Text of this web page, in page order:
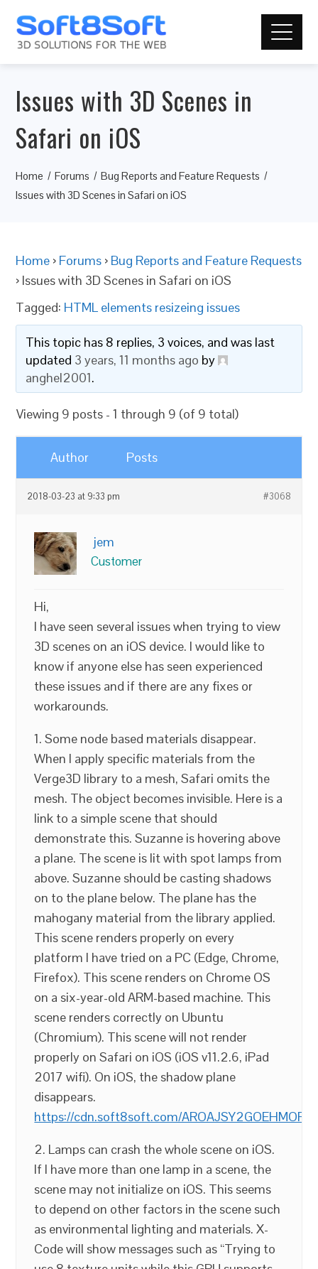
Issues with 3D Scenes in
Safari on iOS
Home Forums
Bug Reports and Feature Requests
Issues with 3D Scenes in Safari on iOS
Home › Forums › Bug Reports and Feature Requests
› Issues with 3D Scenes in Safari on iOS
Tagged: HTML elements resizeing issues
This topic has 8 replies, 3 voices, and was last
updated 3 years, 11 months ago by
anghel2001.
Viewing 9 posts - 1 through 9 (of 9 total)
Author Posts
2018-03-23 at 9:33 pm #3068
jem
Customer
Hi,
I have seen several issues when trying to view
3D scenes on an iOS device. I would like to
know if anyone else has seen experienced
these issues and if there are any fixes or
workarounds.
1. Some node based materials disappear.
When I apply specific materials from the
Verge3D library to a mesh, Safari omits the
mesh. The object becomes invisible. Here is a
link to a simple scene that should
demonstrate this. Suzanne is hovering above
a plane. The scene is lit with spot lamps from
above. Suzanne should be casting shadows
on to the plane below. The plane has the
mahogany material from the library applied.
This scene renders properly on every
platform I have tried on a PC (Edge, Chrome,
Firefox). This scene renders on Chrome OS
on a six-year-old ARM-based machine. This
scene renders correctly on Ubuntu
(Chromium). This scene will not render
properly on Safari on iOS (iOS v11.2.6, iPad
2017 wifi). On iOS, the shadow plane
disappears.
https://cdn.soft8soft.com/
2. Lamps can crash the whole scene on iOS.
If I have more than one lamp in a scene, the
scene may not initialize on iOS. This seems
to depend on other factors in the scene such
as environmental lighting and materials. X-
Code will show messages such as “Trying to